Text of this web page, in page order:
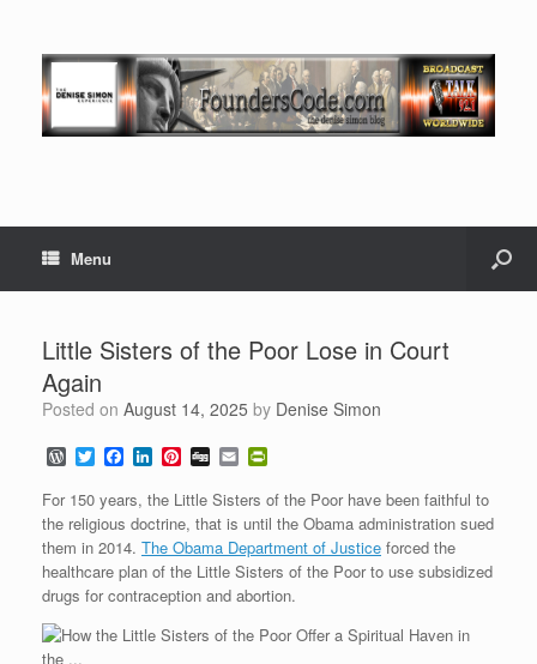
Menu
Little Sisters of the Poor Lose in Court
Again
Posted on August 14, 2025 by Denise Simon
W
o
r
d
P
r
e
s
s
T
w
t
t
e
r
F
a
c
e
b
o
o
k
L
n
k
e
d
I
n
P
n
t
e
r
e
s
t
D
g
g
E
m
a
i
i
n
t
F
r
i
e
n
d
For 150 years, the Little Sisters of the Poor have been faithful to
the religious doctrine, that is until the Obama administration sued
them in 2014. The Obama Department of Justice forced the
healthcare plan of the Little Sisters of the Poor to use subsidized
drugs for contraception and abortion.